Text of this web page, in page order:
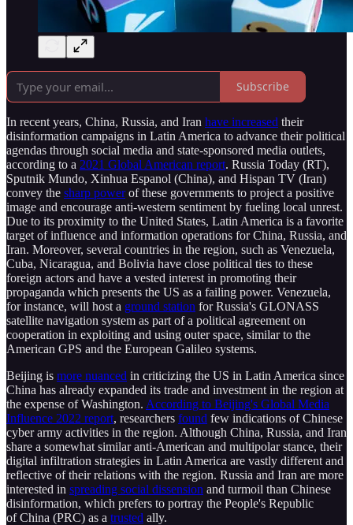
Subscribe
In recent years, China, Russia, and Iran have increased their
disinformation campaigns in Latin America to advance their political
agendas through social media and state-sponsored media outlets,
according to a 2021 Global American report. Russia Today (RT),
Sputnik Mundo, Xinhua Espanol (China), and Hispan TV (Iran)
convey the sharp powerof these governments to project a positive
image and encourage anti-western sentiment by fueling local unrest.
Due to its proximity to the United States, Latin America is a favorite
target of influence and information operations for China, Russia, and
Iran. Moreover, several countries in the region, such as Venezuela,
Cuba, Nicaragua, and Bolivia have close political ties to these
foreign actors and have a vested interest in promoting their
propaganda which presents the US as a failing power. Venezuela,
for instance, will host a ground station for Russia's GLONASS
satellite navigation system as part of a political agreement on
cooperation in exploiting and using outer space, similar to the
American GPS and the European Galileo systems.
Beijing is more nuanced in criticizing the US in Latin America since
China has already expanded its trade and investment in the region at
the expense of Washington. According to Beijing's Global Media
Influence 2022 report, researchers found few indications of Chinese
cyber army activities in the region. Although China, Russia, and Iran
share a somewhat similar anti-American and multipolar stance, their
digital infiltration strategies in Latin America are vastly different and
reflective of their relations with the region. Russia and Iran are more
interested in spreading social dissension and turmoil than Chinese
disinformation, which prefers to portray the People's Republic
of China (PRC) as a trusted ally.